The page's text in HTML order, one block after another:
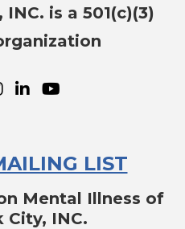
is a 501(c)(3)
LIST
Mental Illness of
City, INC.